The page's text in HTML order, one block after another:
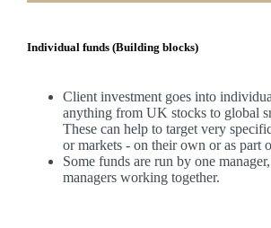
Individual funds (Building blocks)
Client investment goes into
anything from UK stocks to global
These can help to target very
or markets - on their own or as part
Some funds are run by one
managers working together.